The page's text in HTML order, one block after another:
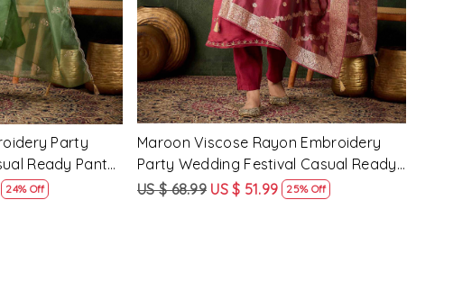
Party
Ready Pant
24% Off
Pink Silk Blend Embroidery Party
Wedding Festival Casual Ready Pant
Salwar Kameez
US $ 62.99 US $ 47.99 24% Off